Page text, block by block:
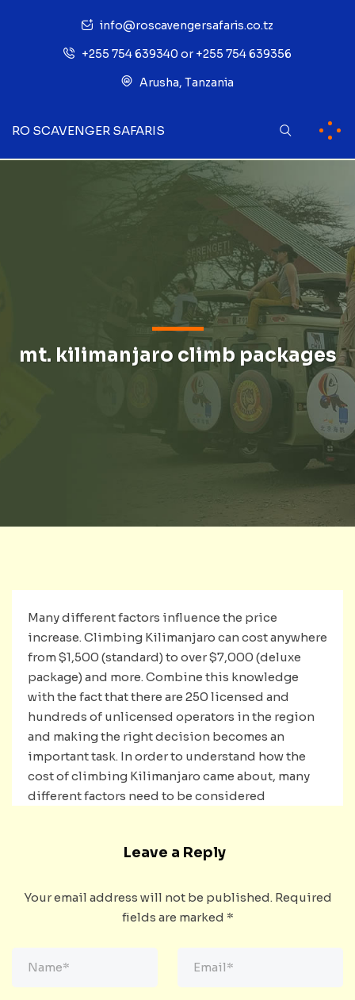
info@roscavengersafaris.co.tz
+255 754 639340 or +255 754 639356
Arusha, Tanzania
RO SCAVENGER SAFARIS
mt. kilimanjaro climb packages
Many different factors influence the price
increase. Climbing Kilimanjaro can cost anywhere
from $1,500 (standard) to over $7,000 (deluxe
package) and more. Combine this knowledge
with the fact that there are 250 licensed and
hundreds of unlicensed operators in the region
and making the right decision becomes an
important task. In order to understand how the
cost of climbing Kilimanjaro came about, many
different factors need to be considered
Leave a Reply
Your email address will not be published. Required
fields are marked *